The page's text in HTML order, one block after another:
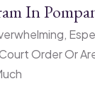
In
Order Or